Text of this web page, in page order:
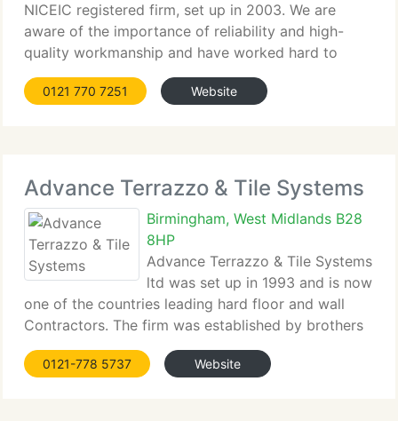
NICEIC registered firm, set up in 2003. We are
aware of the importance of reliability and high-
quality workmanship and have worked hard to
build our reputation within the West Midlands area.
We're constantly looking to expand on our services,
0121 770 7251 Website
Advance Terrazzo & Tile Systems
Birmingham, West Midlands B28
8HP
Advance Terrazzo & Tile Systems
ltd was set up in 1993 and is now
one of the countries leading hard floor and wall
Contractors. The firm was established by brothers
Adrian and Marc Pellarin both tradesman who
learnt the trade from their father Giacomo who
0121-778 5737 Website